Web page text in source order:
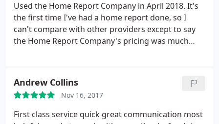
Used the Home Report Company in April 2018. It's
the first time I've had a home report done, so I
can't compare with other providers except to say
the Home Report Company's pricing was much
setting the visit appointment time, and the
surveyor turned up on time, and was professional.
The draft report was turned around very quickly,
Andrew Collins
Nov 16, 2017
First class service quick great communication most